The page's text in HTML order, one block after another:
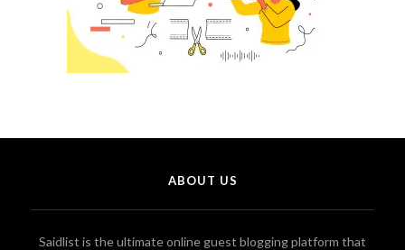
ABOUT US
Saidlist is the ultimate online guest blogging platform that